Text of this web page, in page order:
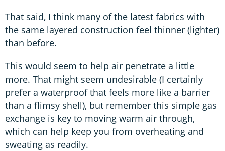
That said, I think many of the latest fabrics with
the same layered construction feel thinner (lighter)
than before.
This would seem to help air penetrate a little
more. That might seem undesirable (I certainly
prefer a waterproof that feels more like a barrier
than a flimsy shell), but remember this simple gas
exchange is key to moving warm air through,
which can help keep you from overheating and
sweating as readily.